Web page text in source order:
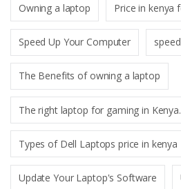
Owning a laptop Price in kenya
Speed Up Your Computer
The Benefits of owning a laptop
The right laptop for gaming in Kenya.
Types of Dell Laptops price in kenya
Update Your Laptop's Software